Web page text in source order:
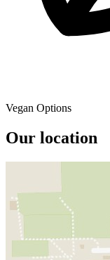
Vegan Options
Our location